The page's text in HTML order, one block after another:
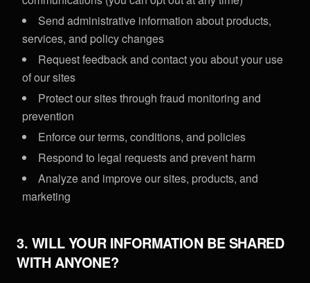
Send administrative information about products,
services, and policy changes
Request feedback and contact you about your use
of our sites
Protect our sites through fraud monitoring and
prevention
Enforce our terms, conditions, and policies
Respond to legal requests and prevent harm
Analyze and improve our sites, products, and
marketing
3. WILL YOUR INFORMATION BE SHARED
WITH ANYONE?